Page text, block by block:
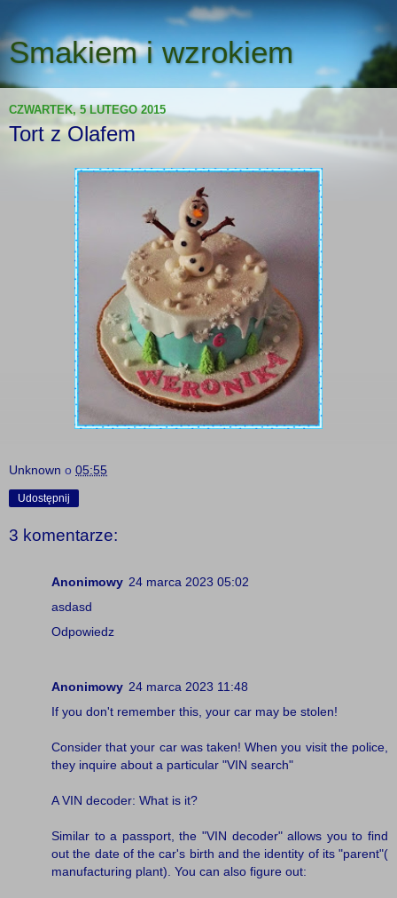
Smakiem i wzrokiem
CZWARTEK, 5 LUTEGO 2015
Tort z Olafem
Unknown o 05:55
Udostępnij
3 komentarze:
Anonimowy 24 marca 2023 05:02
asdasd
Odpowiedz
Anonimowy 24 marca 2023 11:48
If you don't remember this, your car may be stolen!
Consider that your car was taken! When you visit the police,
they inquire about a particular "VIN search"
A VIN decoder: What is it?
Similar to a passport, the "VIN decoder" allows you to find
out the date of the car's birth and the identity of its "parent"(
manufacturing plant). You can also figure out: